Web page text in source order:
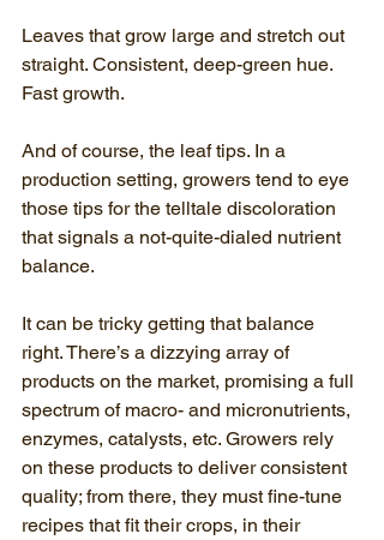
Leaves that grow large and stretch out
straight. Consistent, deep-green hue.
Fast growth.
And of course, the leaf tips. In a
production setting, growers tend to eye
those tips for the telltale discoloration
that signals a not-quite-dialed nutrient
balance.
It can be tricky getting that balance
right. There’s a dizzying array of
products on the market, promising a full
spectrum of macro- and micronutrients,
enzymes, catalysts, etc. Growers rely
on these products to deliver consistent
quality; from there, they must fine-tune
recipes that fit their crops, in their